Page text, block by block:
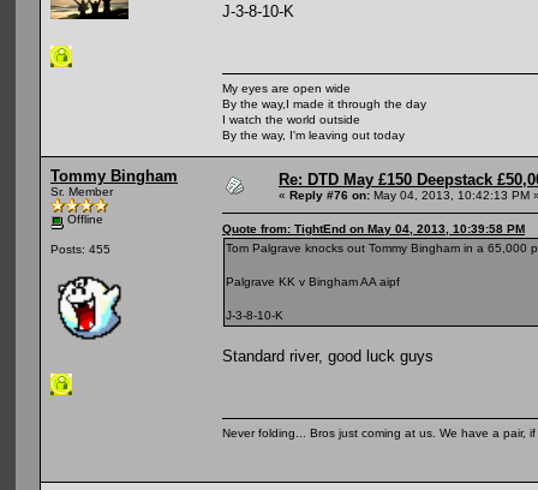
J-3-8-10-K
My eyes are open wide
By the way,I made it through the day
I watch the world outside
By the way, I'm leaving out today
Tommy Bingham
Sr. Member
Offline
Posts: 455
Re: DTD May £150 Deepstack
« Reply #76 on: May 04, 2013, 10:42:13 PM
Quote from: TightEnd on May 04, 2013, 10:39:58 PM
Tom Palgrave knocks out Tommy Bingham in a 65,000
Palgrave KK v Bingham AA aipf
J-3-8-10-K
Standard river, good luck guys
Never folding... Bros just coming at us. We have a pair,